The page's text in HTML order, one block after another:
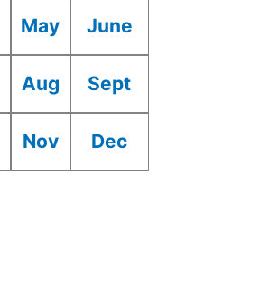
May June
Aug Sept
Nov Dec